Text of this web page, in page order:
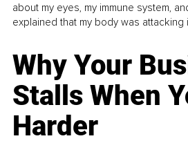
about my eyes, my immune system,
explained that my body was attacking
Why Your
Stalls When
Harder